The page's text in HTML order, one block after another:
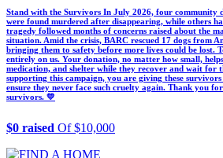
Stand with the Survivors In July 2026, four community
were found murdered after disappearing, while others
tragedy followed months of concerns raised about the
situation. Amid the crisis, BARC rescued 17 dogs from
bringing them to safety before more lives could be lost.
entirely on us. Your donation, no matter how small,
medication, and shelter while they recover and wait for
supporting this campaign, you are giving these survivors
ensure they never face such cruelty again. Thank you
survivors. 💛
$0 raised Of $10,000